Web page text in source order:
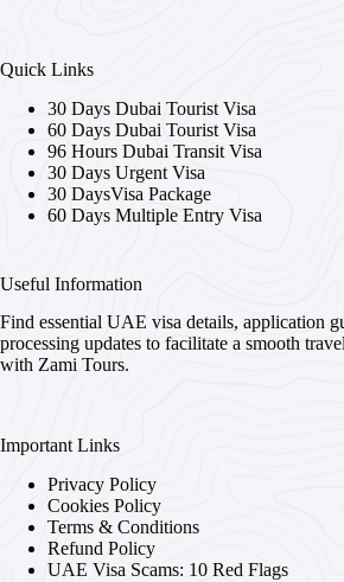
Quick Links
30 Days Dubai Tourist Visa
60 Days Dubai Tourist Visa
96 Hours Dubai Transit Visa
30 Days Urgent Visa
30 DaysVisa Package
60 Days Multiple Entry Visa
Useful Information
Find essential UAE visa details, application
processing updates to facilitate a smooth
with Zami Tours.
Important Links
Privacy Policy
Cookies Policy
Terms & Conditions
Refund Policy
UAE Visa Scams: 10 Red Flags